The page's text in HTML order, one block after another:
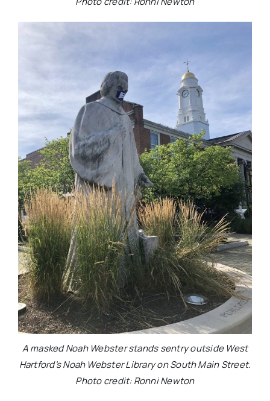
A masked Noah Webster stands sentry outside West
Hartford’s Noah Webster Library on South Main Street.
Photo credit: Ronni Newton